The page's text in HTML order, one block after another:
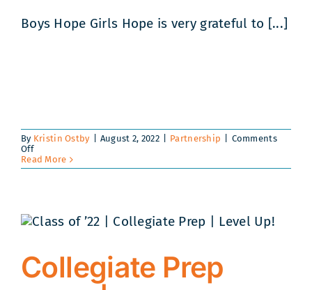
Boys Hope Girls Hope is very grateful to [...]
By Kristin Ostby August 2, 2022 Partnership
Comments
Offon
Intel®
Invests
of
Hope
Scholars
Read More
Collegiate Prep